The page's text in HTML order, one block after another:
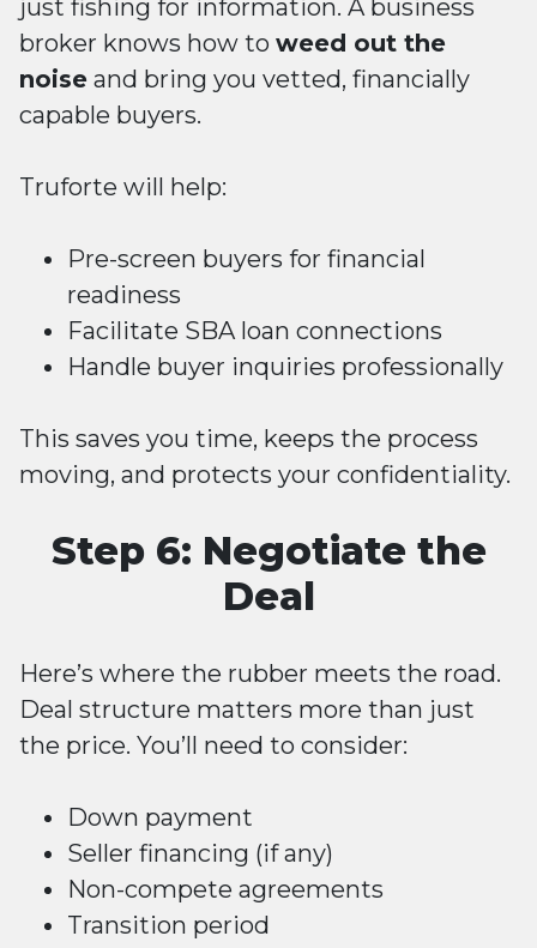
just fishing for information. A business
broker knows how to weed out the
noise and bring you vetted, financially
capable buyers.
Truforte will help:
Pre-screen buyers for financial
readiness
Facilitate SBA loan connections
Handle buyer inquiries professionally
This saves you time, keeps the process
moving, and protects your confidentiality.
Step 6: Negotiate the
Deal
Here’s where the rubber meets the road.
Deal structure matters more than just
the price. You’ll need to consider:
Down payment
Seller financing (if any)
Non-compete agreements
Transition period